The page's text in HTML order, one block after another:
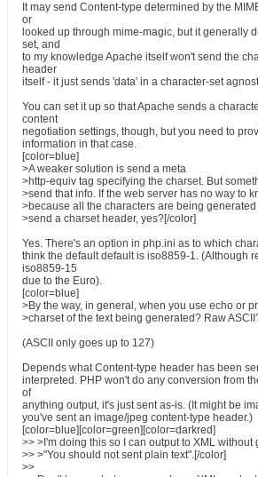
It may send Content-type determined by the
or
looked up through mime-magic, but it generally
set, and
to my knowledge Apache itself won't send the
header
itself - it just sends 'data' in a character-set
You can set it up so that Apache sends a
content
negotiation settings, though, but you need to
information in that case.
[color=blue]
>A weaker solution is send a meta
>http-equiv tag specifying the charset. But
>send that info. If the web server has no way to
>because all the characters are being generated
>send a charset header, yes?[/color]
Yes. There's an option in php.ini as to which
think the default default is iso8859-1. (Although
iso8859-15
due to the Euro).
[color=blue]
>By the way, in general, when you use echo or
>charset of the text being generated? Raw
(ASCII only goes up to 127)
Depends what Content-type header has been
interpreted. PHP won't do any conversion from
of
anything output, it's just sent as-is. (It might be
you've sent an image/jpeg content-type header.)
[color=blue][color=green][color=darkred]
>> >I'm doing this so I can output to XML without
>> >"You should not sent plain text".[/color]
>>